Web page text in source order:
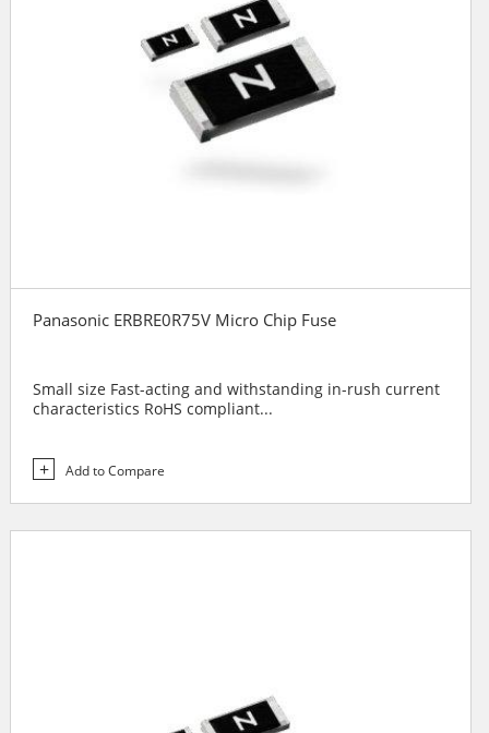
Panasonic ERBRE0R75V Micro Chip Fuse
Small size Fast-acting and withstanding in-rush current
characteristics RoHS compliant...
Add to Compare